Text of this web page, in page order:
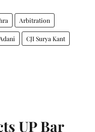
Arbitration
Adani CJI Surya Kant
UP Bar